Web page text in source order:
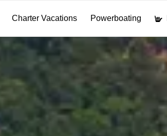
Charter Vacations Powerboating